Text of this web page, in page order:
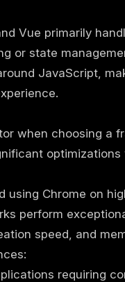
Vue primarily
or state
JavaScript,
when choosing a
optimizations
using Chrome on
perform
speed, and
requiring